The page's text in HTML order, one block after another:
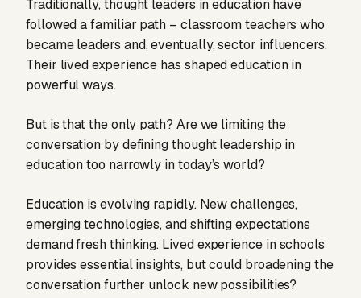
Traditionally, thought leaders in education have
followed a familiar path – classroom teachers who
became leaders and, eventually, sector influencers.
Their lived experience has shaped education in
powerful ways.
But is that the only path? Are we limiting the
conversation by defining thought leadership in
education too narrowly in today’s world?
Education is evolving rapidly. New challenges,
emerging technologies, and shifting expectations
demand fresh thinking. Lived experience in schools
provides essential insights, but could broadening the
conversation further unlock new possibilities?